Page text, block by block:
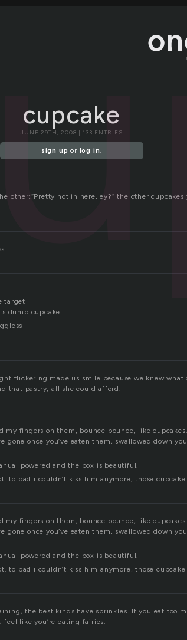
cupcake
JUNE 29TH, 2008 | 133 ENTRIES
sign up or log in.
other:”Pretty hot in here, ey?” the other cupcakes
target
dumb cupcake
flickering made us smile because we knew what
that pastry, all she could afford.
my fingers on them, bounce bounce, like
gone once you’ve eaten them, swallowed down
powered and the box is beautiful.
to bad i couldn’t kiss him anymore, those cupcake
my fingers on them, bounce bounce, like
gone once you’ve eaten them, swallowed down
powered and the box is beautiful.
to bad i couldn’t kiss him anymore, those cupcake
the best kinds have sprinkles. If you eat too
like you’re eating fairies.